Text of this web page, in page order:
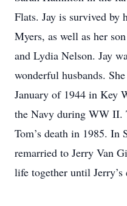
Flats. Jay is survived by
Myers, as well as her
and Lydia Nelson. Jay
wonderful husbands.
January of 1944 in Key
the Navy during WW II.
Tom’s death in 1985. In
remarried to Jerry Van
life together until Jerry’s